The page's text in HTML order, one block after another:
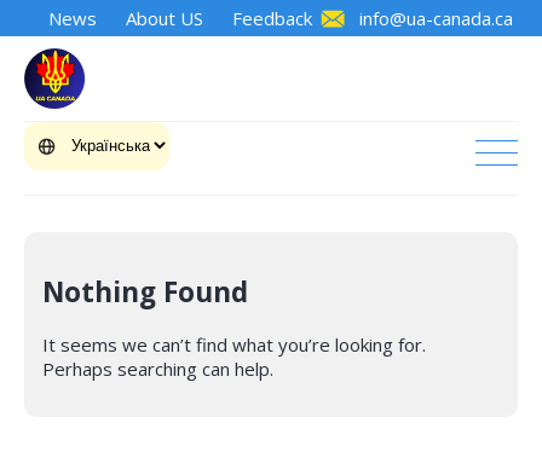
News About US Feedback info@ua-canada.ca
Nothing Found
It seems we can’t find what you’re looking for.
Perhaps searching can help.